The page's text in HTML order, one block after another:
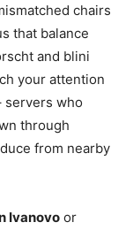
chairs
that balance
and blini
your attention
servers who
through
from nearby
Ivanovo or